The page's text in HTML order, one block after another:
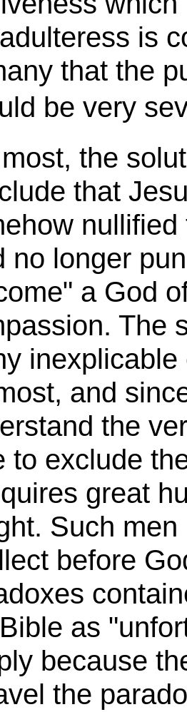
is
that the
be very
the
that
no longer
a God
The
and
the
to exclude
great
Such
before
as
because
the